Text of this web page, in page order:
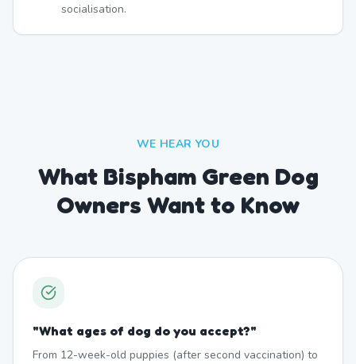
socialisation.
WE HEAR YOU
What Bispham Green Dog
Owners Want to Know
"What ages of dog do you accept?"
From 12-week-old puppies (after second vaccination) to